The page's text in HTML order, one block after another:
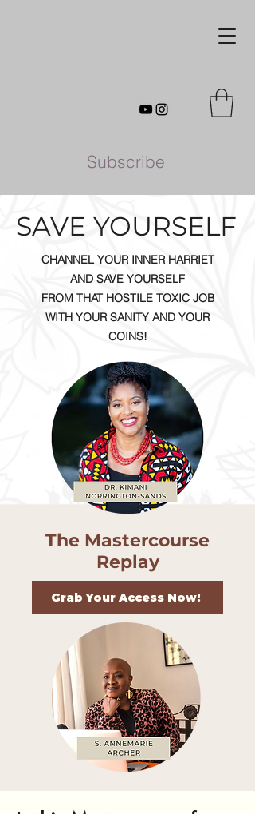
Subscribe
SAVE YOURSELF
CHANNEL YOUR INNER HARRIET
AND SAVE YOURSELF
FROM THAT HOSTILE TOXIC JOB
WITH YOUR SANITY AND YOUR
COINS!
The Mastercourse
Replay
Grab Your Access Now!